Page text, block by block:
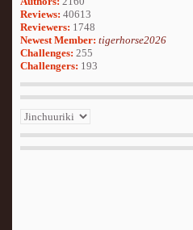
Reviews: 40613
Reviewers: 1748
Newest Member: tigerhorse2026
Challenges: 255
Challengers: 193